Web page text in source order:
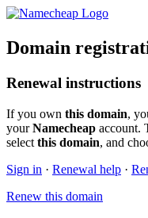
Domain
Renewal instructions
If you own this domain,
yourNamecheap account.
select this domain, and
Sign in · Renewal help ·
Renew this domain